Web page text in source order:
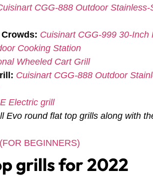
CGG-888 Outdoor Stainless-
Cuisinart CGG-999 30-Inch
Cooking Station
Wheeled Cart Grill
Cuisinart CGG-888 Outdoor
Electric grill
Evo round flat top grills along with
BEGINNERS)
grills for 2022